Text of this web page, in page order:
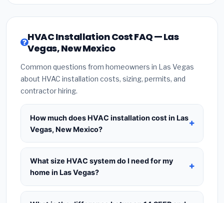
HVAC Installation Cost FAQ — Las
Vegas, New Mexico
Common questions from homeowners in Las Vegas
about HVAC installation costs, sizing, permits, and
contractor hiring.
How much does HVAC installation cost in Las
Vegas, New Mexico?
HVAC installation inLas Vegas, New Mexico
typically costs$8,351 – $10,167for a standard
system. This includes the HVAC unit, installation
required city permit fees. Prices vary based on
What size HVAC system do I need for my
home in Las Vegas?
Use1 ton per 500 sq.ftas a starting estimate —